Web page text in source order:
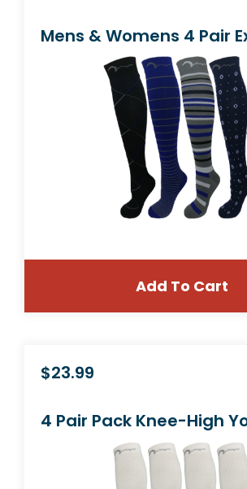
Add To Cart
$23.99
Mens & Womens 4 Pair